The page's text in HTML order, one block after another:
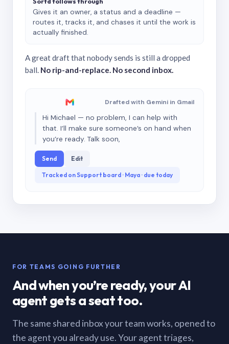
Gives it an owner, a status and a deadline —
routes it, tracks it, and chases it until the work is
actually finished.
A great draft that nobody sends is still a dropped
ball. No rip-and-replace. No second inbox.
Drafted with Gemini in Gmail
Hi Michael — no problem, I can help with
that. I’ll make sure someone’s on hand when
you’re ready. Talk soon,
Send Edit
Tracked on Support board · Maya · due today
FOR TEAMS GOING FURTHER
And when you’re ready, your AI
agent gets a seat too.
The same shared inbox your team works, opened to
the agent you already use. Your agent triages,